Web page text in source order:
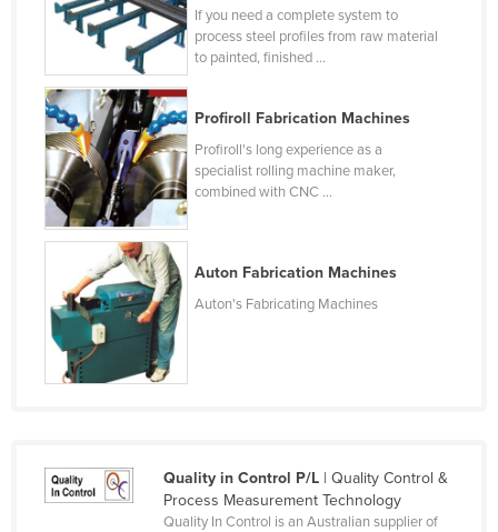
Ethiopia
Finland
France
Gabon
Gambia
Georgia
Germany
Ghana
Greece
Grenada
Guinea-Bissau
If you need a complete system to
process steel profiles from raw material
to painted, finished ...
Profiroll Fabrication Machines
Profiroll's long experience as a
specialist rolling machine maker,
combined with CNC ...
Auton Fabrication Machines
Auton's Fabricating Machines
Quality in Control P/L| Quality Control &
Process Measurement Technology
Quality In Control is an Australian supplier of